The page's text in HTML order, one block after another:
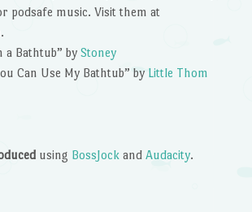
podsafe music. Visit them at
.
a Bathtub” by Stoney
Can Use My Bathtub” by Little Thom
using BossJock and Audacity.